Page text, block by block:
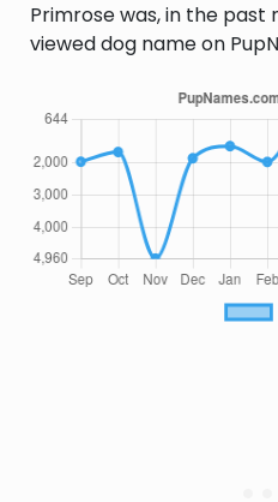
Primrose was, in the past
viewed dog name on